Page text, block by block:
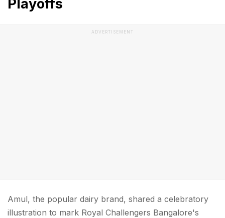
Playoffs
ADVERTISEMENT
Amul, the popular dairy brand, shared a celebratory
illustration to mark Royal Challengers Bangalore's